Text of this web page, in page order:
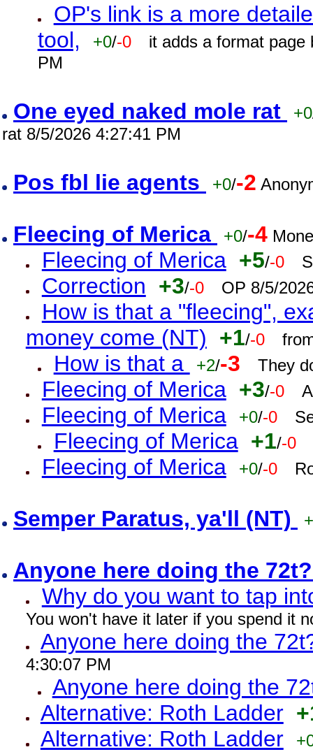
OP's link is a more
tool,
+0/-0
it adds a format page
PM
One eyed naked mole rat +0
rat 8/5/2026 4:27:41 PM
Pos fbl lie agents +0/-2
Fleecing of Merica +0/-4
Fleecing of Merica +5/-0
Correction +3/-0 OP 8/5/
How is that a "fleecing",
money come (NT) +1/-0
How is that a +2/-3 They
Fleecing of Merica +3/-0
Fleecing of Merica +0/-0
Fleecing of Merica +1/-0
Fleecing of Merica +0/-0
Semper Paratus, ya'll (NT)
Anyone here doing the
Why do you want to tap
You won't have it later if you spend it
Anyone here doing the
4:30:07 PM
Anyone here doing the
Alternative: Roth Ladder
Alternative: Roth Ladder